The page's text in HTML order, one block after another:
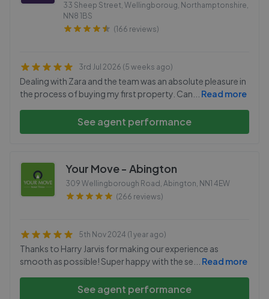
33 Sheep Street, Wellingboroug, Northamptonshire,
NN8 1BS
(166 reviews)
3rd Jul 2026 (5 weeks ago)
Dealing with Zara and the team was an absolute pleasure in
the process of buying my first property. Can
Read more
See agent performance
Your Move - Abington
309 Wellingborough Road, Abington, NN1 4EW
(266 reviews)
5th Nov 2024 (1 year ago)
Thanks to Harry Jarvis for making our experience as
smooth as possible! Super happy with the se
Read more
See agent performance